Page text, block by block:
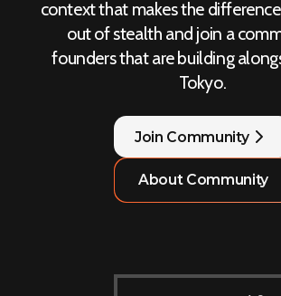
context that makes the
out of stealth and join a
founders that are building
Tokyo.
Join Community
About Community